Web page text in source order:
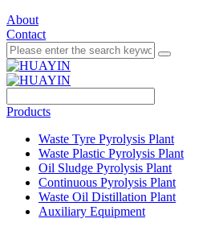
About
Contact
Products
Waste Tyre Pyrolysis Plant
Waste Plastic Pyrolysis Plant
Oil Sludge Pyrolysis Plant
Continuous Pyrolysis Plant
Waste Oil Distillation Plant
Auxiliary Equipment